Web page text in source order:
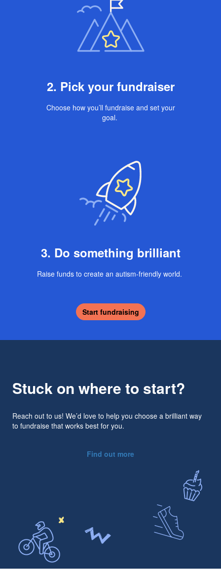
2. Pick your fundraiser
Choose how you’ll fundraise and set your
goal.
3. Do something brilliant
Raise funds to create an autism-friendly world.
Start fundraising
Stuck on where to start?
Reach out to us! We’d love to help you choose a brilliant way
to fundraise that works best for you.
Find out more